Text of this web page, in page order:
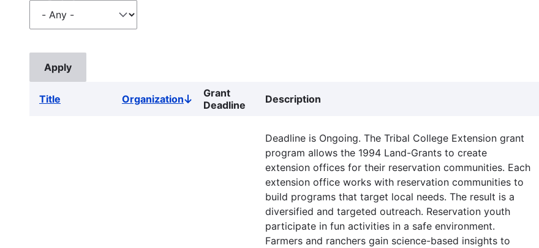
Title OrganizationSort
descending
Grant
Deadline
Description
Deadline is Ongoing. The Tribal College Extension grant
program allows the 1994 Land-Grants to create
extension offices for their reservation communities. Each
extension office works with reservation communities to
build programs that target local needs. The result is a
diversified and targeted outreach. Reservation youth
participate in fun activities in a safe environment.
Farmers and ranchers gain science-based insights to